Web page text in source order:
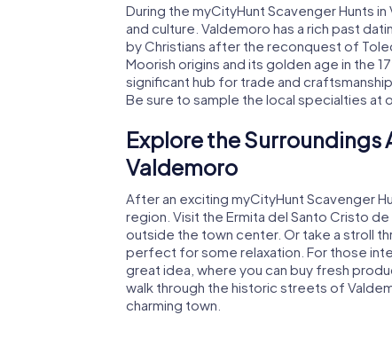
During the myCityHunt Scavenger Hunts
and culture. Valdemoro has a rich past
by Christians after the reconquest of
Moorish origins and its golden age in the
significant hub for trade and
Be sure to sample the local specialties at
Explore the Surroundings
Valdemoro
After an exciting myCityHunt Scavenger
region. Visit the Ermita del Santo Cristo
outside the town center. Or take a stroll
perfect for some relaxation. For those
great idea, where you can buy fresh
walk through the historic streets of
charming town.